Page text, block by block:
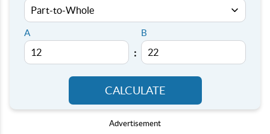
A
:
B
CALCULATE
Advertisement